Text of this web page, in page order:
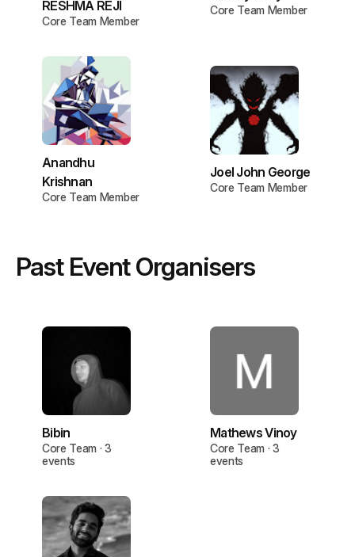
RESHMA REJI
Core Team Member
Core Team Member
Anandhu
Krishnan
Core Team Member
Joel John George
Core Team Member
Past Event Organisers
Bibin
Core Team · 3
events
Mathews Vinoy
Core Team · 3
events